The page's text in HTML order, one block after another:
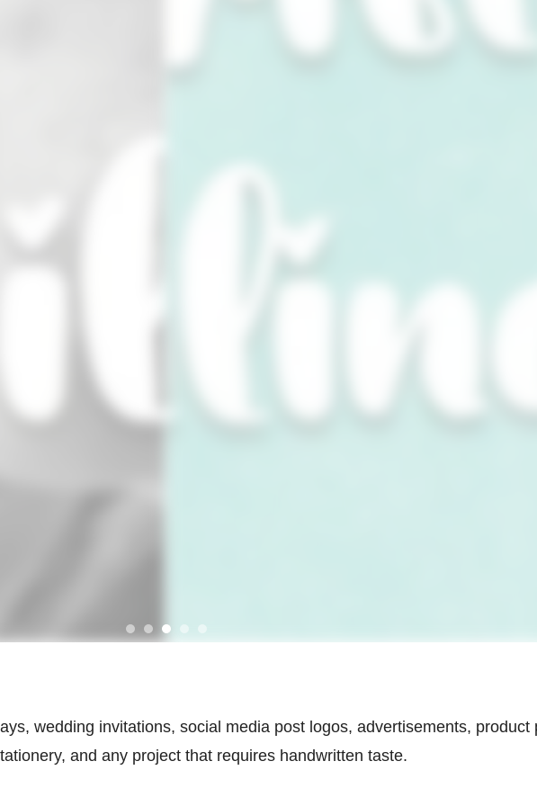
wedding invitations, social media post logos, advertisements, product
and any project that requires handwritten taste.